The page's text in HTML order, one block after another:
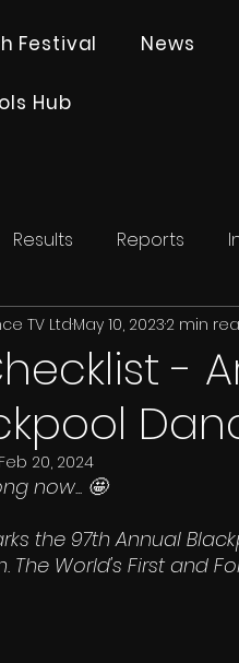
Festival News
Hub
Results Reports
Search
-
TV LtdMay 10, 20232 min
Feb 20, 2024
now... 🤩
the 97th Annual
The World's First and